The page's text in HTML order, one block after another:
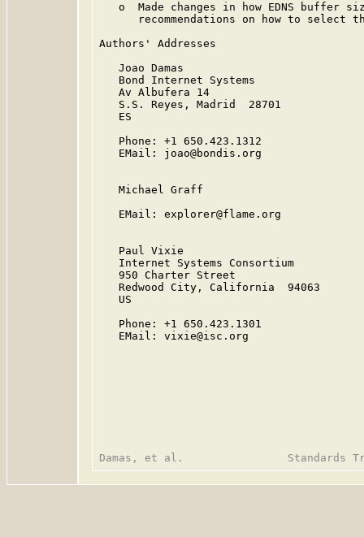
o  Made changes in how EDNS buffer
recommendations on how to select
Authors' Addresses
   Joao Damas
   Bond Internet Systems
   Av Albufera 14
   S.S. Reyes, Madrid  28701
   ES
   Phone: +1 650.423.1312
   EMail: joao@bondis.org
   Michael Graff
   EMail: explorer@flame.org
   Paul Vixie
   Internet Systems Consortium
   950 Charter Street
   Redwood City, California  94063
   US
   Phone: +1 650.423.1301
   EMail: vixie@isc.org